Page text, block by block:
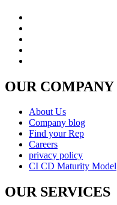
OUR COMPANY
About Us
Company blog
Find your Rep
Careers
privacy policy
CI CD Maturity Model
OUR SERVICES